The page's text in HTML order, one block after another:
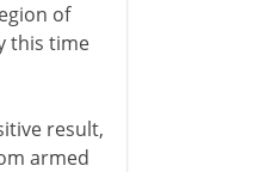
of
this time
result,
armed